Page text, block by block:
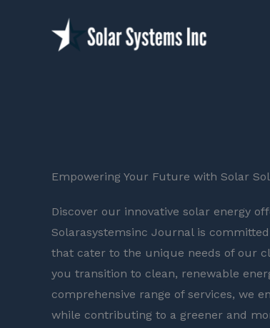
Empowering Your Future with Solar
Discover our innovative solar energy
Solarasystemsinc Journal is
that cater to the unique needs of our
you transition to clean, renewable
comprehensive range of services, we
while contributing to a greener and